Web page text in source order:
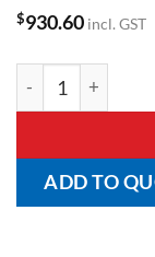
$930.60 incl. GST
X-Ray Envelope
ADD TO